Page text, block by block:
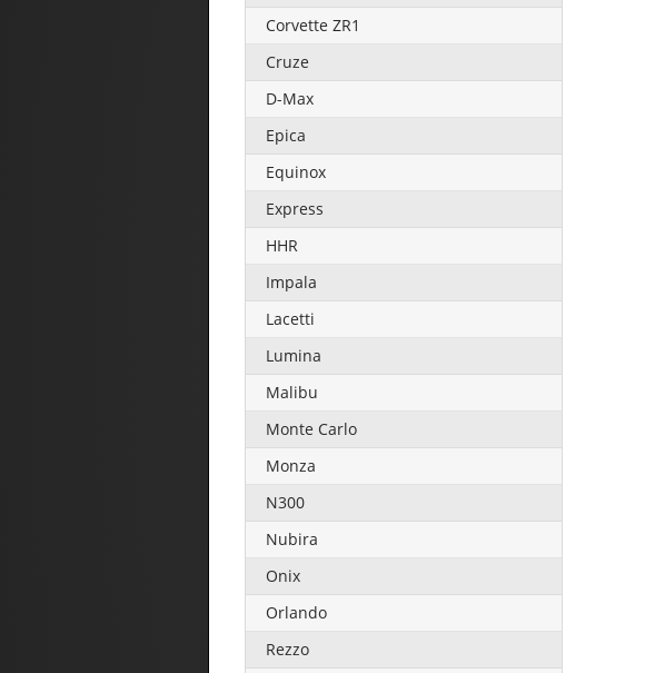
Corvette ZR1
Cruze
D-Max
Epica
Equinox
Express
HHR
Impala
Lacetti
Lumina
Malibu
Monte Carlo
Monza
N300
Nubira
Onix
Orlando
Rezzo